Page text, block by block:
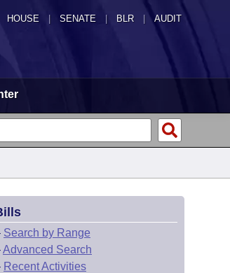
HOUSE SENATE | BLR | AUDIT
Search by Range
Advanced Search
Recent Activities